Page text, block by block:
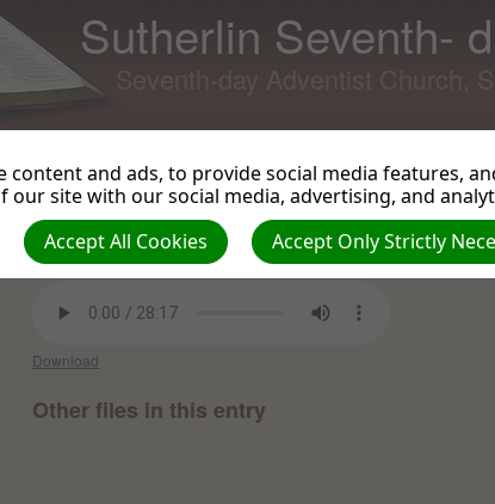
Sutherlin Seventh-
Seventh-day Adventist Church,
Back to
Mercy Triumphs
Mike Plant on 2021-07-31 - Sermons and Talks 2021
Download
Other files in this entry
content and ads, to provide social media features,
site with our social media, advertising, and
Accept Only Strictly
Accept All Cookies